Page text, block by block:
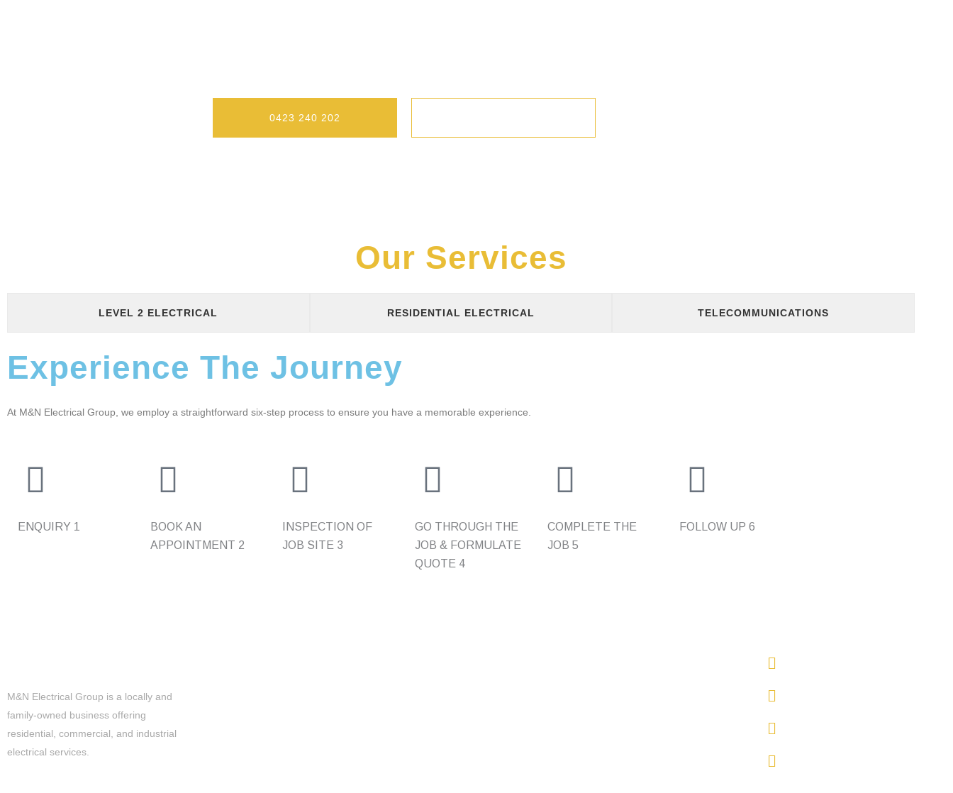
0423 240 202
Our Services
LEVEL 2 ELECTRICAL RESIDENTIAL ELECTRICAL TELECOMMUNICATIONS
Experience The Journey
At M&N Electrical Group, we employ a straightforward six-step process to ensure you have a memorable experience.
ENQUIRY 1
BOOK AN
APPOINTMENT 2
INSPECTION OF
JOB SITE 3
GO THROUGH THE
JOB & FORMULATE
QUOTE 4
COMPLETE THE
JOB 5
FOLLOW UP6
M&N Electrical Group is a locally and
family-owned business offering
residential, commercial, and industrial
electrical services.